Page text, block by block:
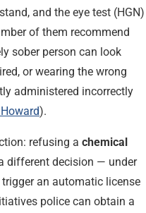
and the eye test (HGN)
of them recommend
sober person can look
or wearing the wrong
administered incorrectly
).
refusing a chemical
different decision — under
an automatic license
police can obtain a